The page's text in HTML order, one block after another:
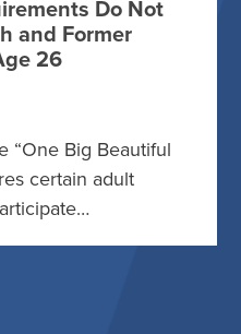
Do Not
and Former
26
“One Big Beautiful
certain adult